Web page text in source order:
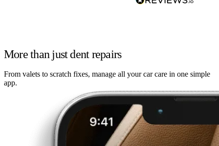
More than just dent repairs
From valets to scratch fixes, manage all your car care in one simple
app.